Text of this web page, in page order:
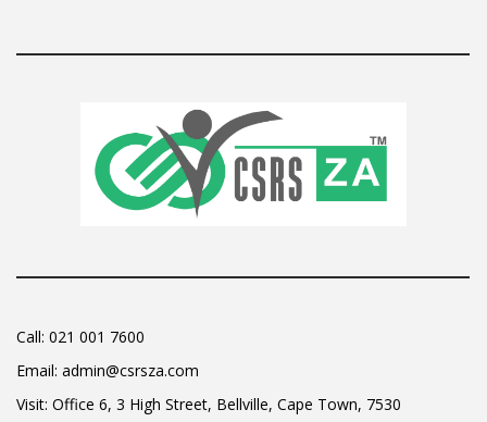
Call: 021 001 7600
Email: admin@csrsza.com
Visit: Office 6, 3 High Street, Bellville, Cape Town, 7530